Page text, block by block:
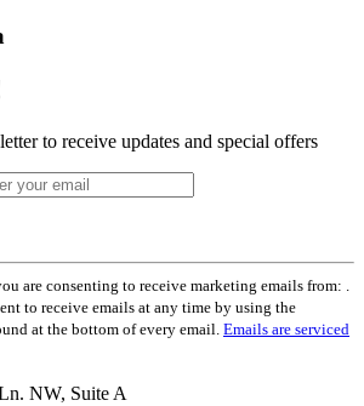
to receive updates and special offers
are consenting to receive marketing emails from: .
to receive emails at any time by using the
at the bottom of every email. Emails are serviced
NW, Suite A